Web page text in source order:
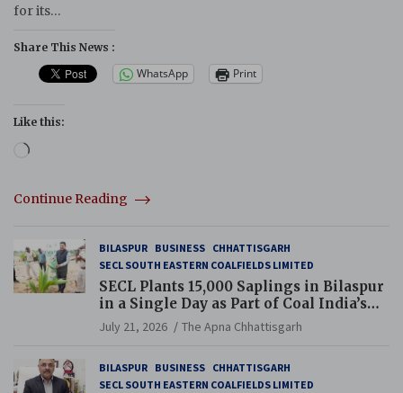
for its…
Share This News :
WhatsApp Print
Like this:
Loading…
Continue Reading
BILASPUR BUSINESS CHHATTISGARH
SECL SOUTH EASTERN COALFIELDS LIMITED
SECL Plants 15,000 Saplings in Bilaspur
in a Single Day as Part of Coal India’s
Guinness World Records Campaign
July 21, 2026 The Apna Chhattisgarh
BILASPUR BUSINESS CHHATTISGARH
SECL SOUTH EASTERN COALFIELDS LIMITED